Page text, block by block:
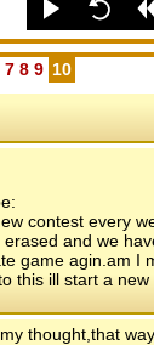
7 8 9 10
contest every
and we
game agin.am I
this ill start a
thought,that